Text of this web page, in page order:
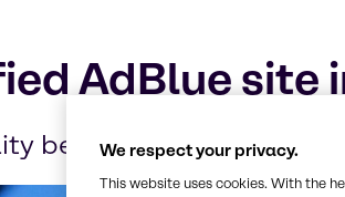
AdBlue site
becomes its first
We respect your privacy.
This website uses cookies. With the